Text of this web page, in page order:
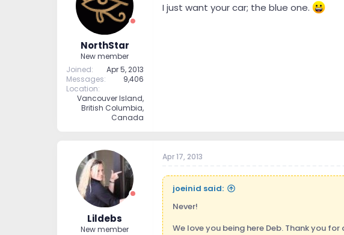
NorthStar
New member
Joined
Apr 5, 2013
Messages
9,406
Location
Vancouver Island,
British Columbia,
Canada
I just want your car; the blue one.
Lildebs
New member
Apr 17, 2013
joeinid said:
Never!
We love you being here Deb. Thank you